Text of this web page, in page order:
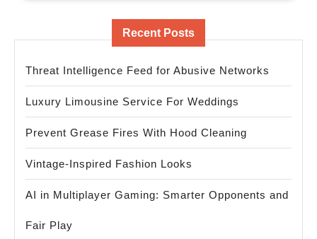
Recent Posts
Threat Intelligence Feed for Abusive Networks
Luxury Limousine Service For Weddings
Prevent Grease Fires With Hood Cleaning
Vintage-Inspired Fashion Looks
AI in Multiplayer Gaming: Smarter Opponents and
Fair Play